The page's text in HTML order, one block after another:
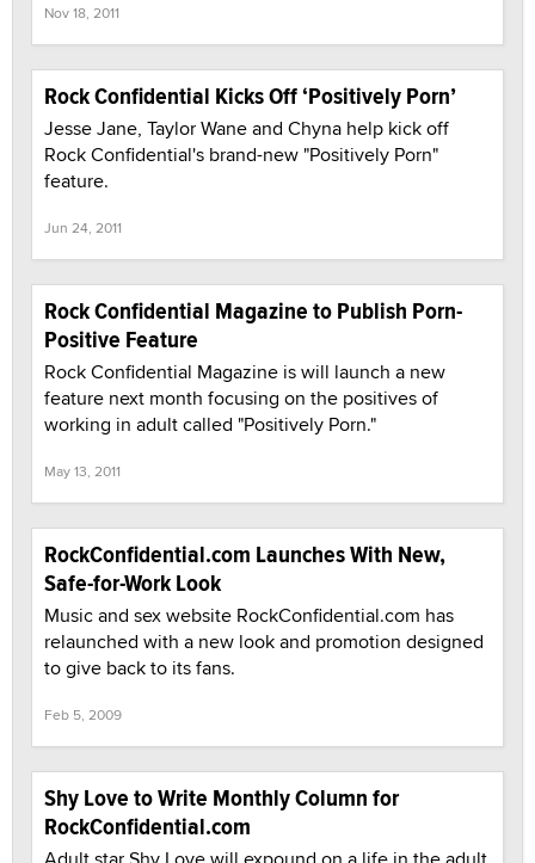
Nov 18, 2011
Rock Confidential Kicks Off ‘Positively Porn’
Jesse Jane, Taylor Wane and Chyna help kick off
Rock Confidential's brand-new "Positively Porn"
feature.
Jun 24, 2011
Rock Confidential Magazine to Publish Porn-
Positive Feature
Rock Confidential Magazine is will launch a new
feature next month focusing on the positives of
working in adult called "Positively Porn."
May 13, 2011
RockConfidential.com Launches With New,
Safe-for-Work Look
Music and sex website RockConfidential.com has
relaunched with a new look and promotion designed
to give back to its fans.
Feb 5, 2009
Shy Love to Write Monthly Column for
RockConfidential.com